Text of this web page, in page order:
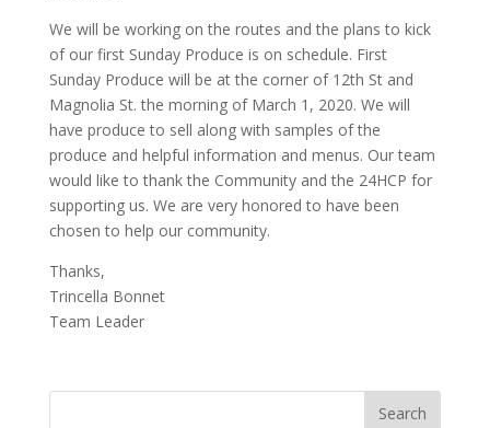
We will be working on the routes and the plans to kick
of our first Sunday Produce is on schedule. First
Sunday Produce will be at the corner of 12th St and
Magnolia St. the morning of March 1, 2020. We will
have produce to sell along with samples of the
produce and helpful information and menus. Our team
would like to thank the Community and the 24HCP for
supporting us. We are very honored to have been
chosen to help our community.
Thanks,
Trincella Bonnet
Team Leader